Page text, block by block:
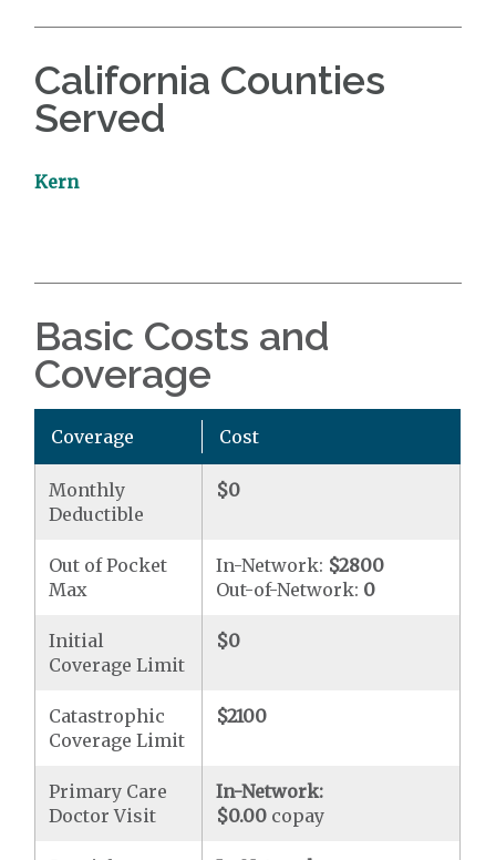
California Counties
Served
Kern
Basic Costs and
Coverage
Coverage Cost
Monthly
Deductible
$0
Out of Pocket
Max
In-Network: $2800
Out-of-Network: 0
Initial
Coverage Limit
$0
Catastrophic
Coverage Limit
$2100
Primary Care
Doctor Visit
In-Network:
$0.00 copay